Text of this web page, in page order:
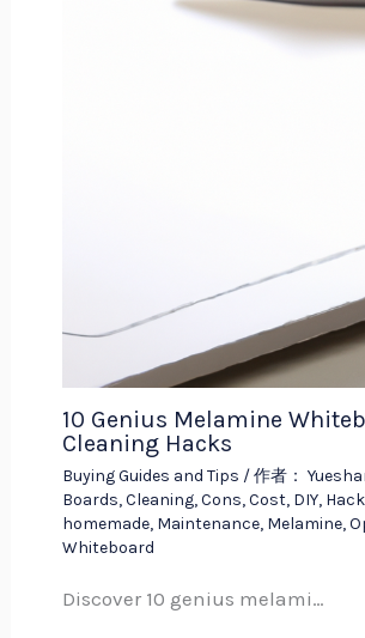
10 Genius Melamine
Cleaning Hacks
Buying Guides and Tips / 作者：
Boards,Cleaning,Cons,Cost, DIY,
homemade, Maintenance, Melamine,
Whiteboard
Discover 10 genius melami…